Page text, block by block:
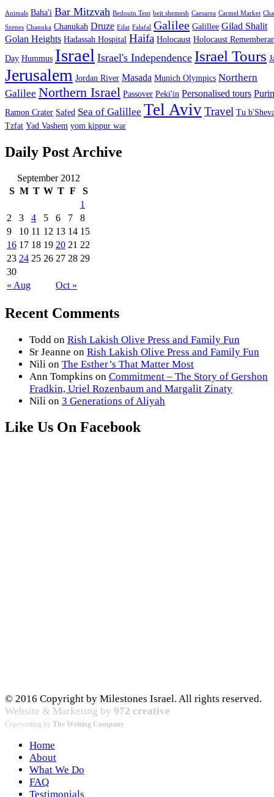
Animals Baha'i Bar Mitzvah Bedouin Tent beit shemesh Caesarea Carmel Market
Szenes Chanuka Chanukah Druze Eilat Falafal Galilee Galillee Gilad Shalit
Golan Heights Hadassah Hospital Haifa Holocaust Holocaust
Day Hummus Israel Israel's Independence Israel Tours
Jerusalem Jordan River Masada Munich Olympics Northern
Galilee Northern Israel Passover Peki'in Personalised tours
Ramon Crater Safed Sea of Galillee Tel AvivTravel Tu
Tzfat Yad Vashem yom kippur war
Daily Post Archive
September 2012
S M T W T F S
« Aug Oct »
1
2
3 4 5 6 7
8
9
10 11 12 13 14 15
16 17 18 19 20 21 22
23 24 25 26 27 28 29
30
Recent Comments
Todd on Rish Lakish Olive Press and Family Fun
Sr Jeanne on Rish Lakish Olive Press and Family Fun
Nili on The Esther’s That Matter Most
Ann Tompkins on Commitment – The Story of Gershon
Fradkin, Uriel Rozenbaum and Margalit Zinaty
Nili on 3 Generations of Aliyah
Like Us On Facebook
© 2016 Copyright by Milestones Israel. All rights reserved.
Website & Marketing by 972 creative
Copywriting by The Writing Company
Home
About
What We Do
FAQ
Testimonials